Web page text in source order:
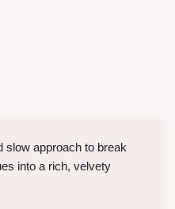
slow approach to break
into a rich, velvety